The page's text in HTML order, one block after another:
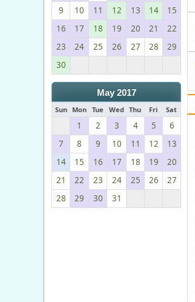
9
10 11 12 13 14
15
16
17 18 19 20 21
22
23
24 25 26 27 28
29
30
May 2017
Sun Mon Tue Wed Thu Fri Sat
1 2 3 4 5
6
7
8 9 10 11 12
13
14
15 16 17 18 19
20
21
22 23 24 25 26
27
28
29 30 31